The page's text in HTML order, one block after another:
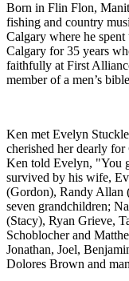
Born in Flin Flon,
fishing and country
Calgary where he
Calgary for 35 years
faithfully at First
member of a men’s
Ken met Evelyn
cherished her dearly
Ken told Evelyn, "You
survived by his wife,
(Gordon), Randy Allan
seven grandchildren;
(Stacy), Ryan Grieve,
Schoblocher and
Jonathan, Joel,
Dolores Brown and